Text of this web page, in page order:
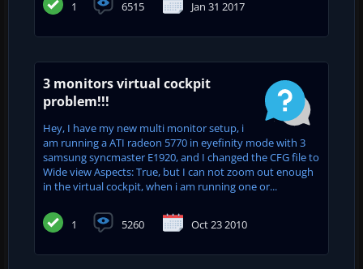
1 6515 Jan 31 2017
3 monitors virtual cockpit
problem!!!
Hey, I have my new multi monitor setup, i
am running a ATI radeon 5770 in eyefinity mode with 3
samsung syncmaster E1920, and I changed the CFG file to
Wide view Aspects: True, but I can not zoom out enough
in the virtual cockpit, when i am running one or...
1 5260 Oct 23 2010